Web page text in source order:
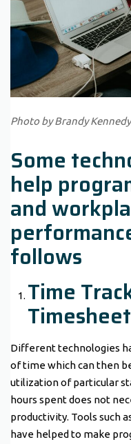
Photo by Brandy Kennedy
Some
help
and
follows
Time
Different technologies
of time which can then
utilization of particular
hours spent does not
productivity. Tools such
have helped to make